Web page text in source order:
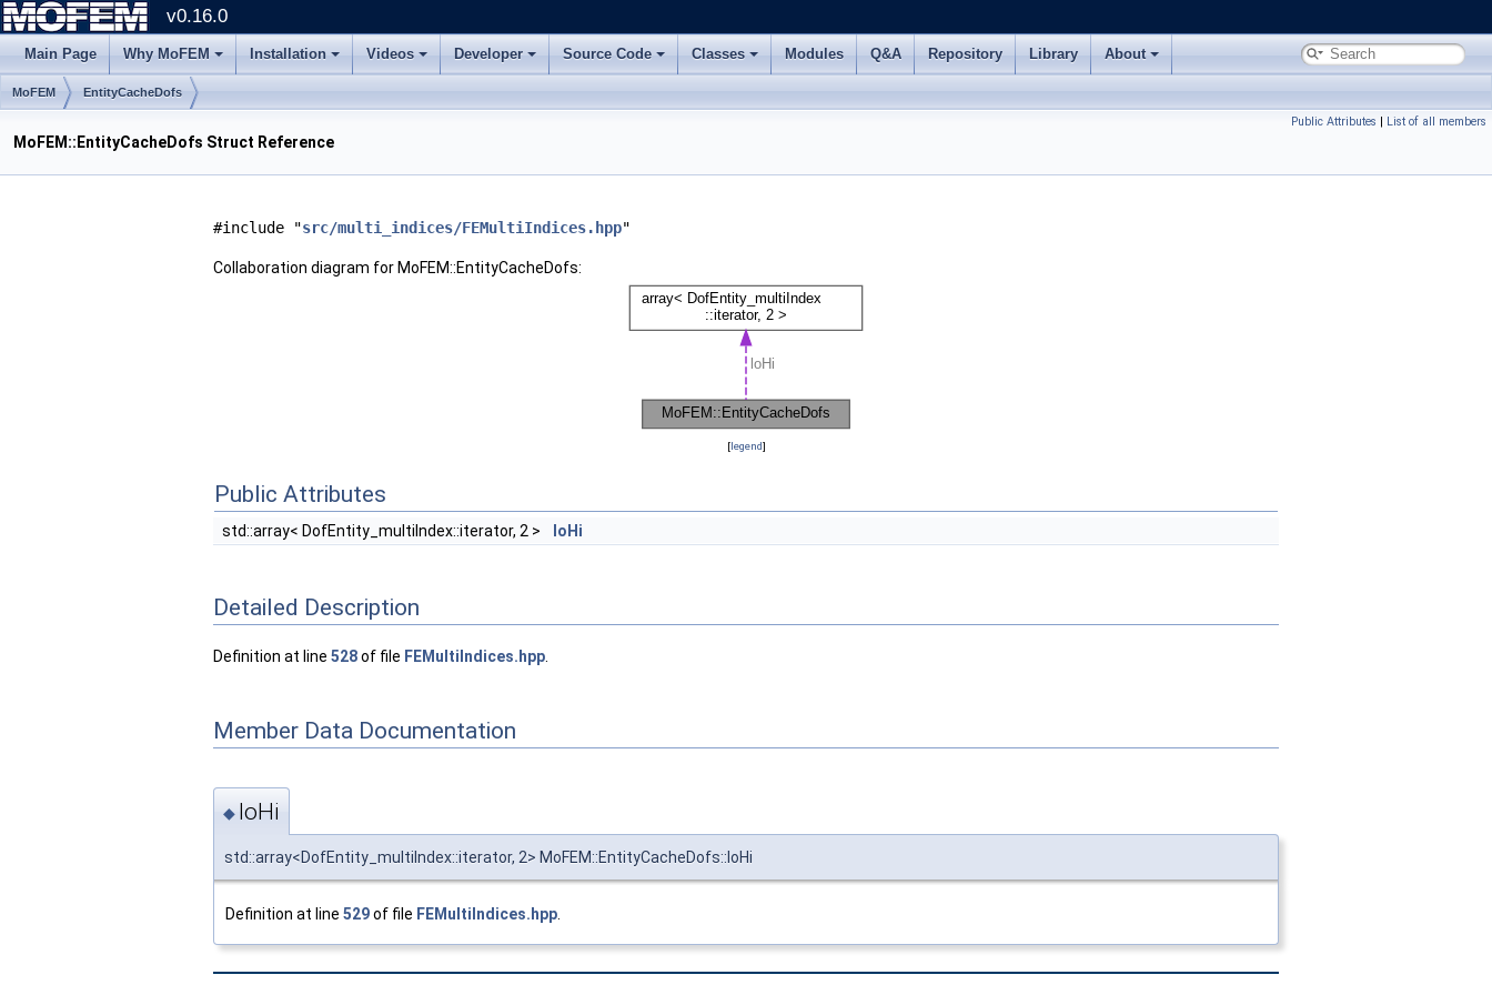
v0.16.0
Main Page Why MoFEM Installation Videos Developer Source Code Classes Modules Q&A Repository Library About
MoFEM EntityCacheDofs
Public Attributes | List of all members
MoFEM::EntityCacheDofs Struct Reference
#include "src/multi_indices/FEMultiIndices.hpp"
Collaboration diagram for MoFEM::EntityCacheDofs:
[legend]
Public Attributes
std::array< DofEntity_multiIndex::iterator, 2 > loHi
Detailed Description
Definition at line 528of file FEMultiIndices.hpp
Member Data Documentation
◆ loHi
std::array<DofEntity_multiIndex::iterator, 2> MoFEM::EntityCacheDofs::loHi
Definition at line 529of file FEMultiIndices.hpp